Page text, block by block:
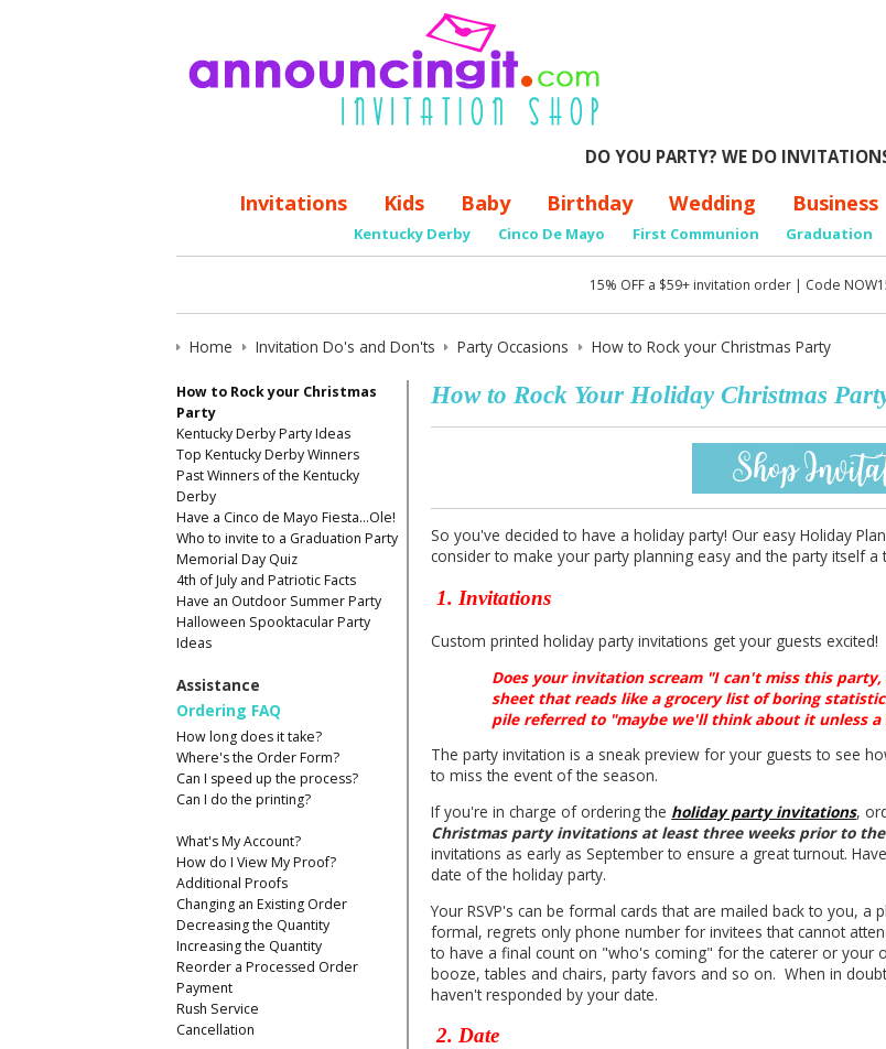
DO YOU PARTY? WE DO
Invitations Kids Baby Birthday Wedding Business
Kentucky Derby Cinco De Mayo First Communion Graduation
15% OFF a $59+ invitation order | Code
Home Invitation Do's and Don'ts Party Occasions How to Rock your Christmas Party
How to Rock your Christmas
Party
Kentucky Derby Party Ideas
Top Kentucky Derby Winners
Past Winners of the Kentucky
Derby
Have a Cinco de Mayo Fiesta...Ole!
Who to invite to a Graduation Party
Memorial Day Quiz
4th of July and Patriotic Facts
Have an Outdoor Summer Party
Halloween Spooktacular Party
Ideas
Assistance
Ordering FAQ
How long does it take?
Where's the Order Form?
Can I speed up the process?
Can I do the printing?
What's My Account?
How do I View My Proof?
Additional Proofs
Changing an Existing Order
Decreasing the Quantity
Increasing the Quantity
Reorder a Processed Order
Payment
Rush Service
Cancellation
How to Rock Your Holiday Christmas
So you've decided to have a holiday party! Our easy Holiday
consider to make your party planning easy and the party itself a
1. Invitations
Custom printed holiday party invitations get your guests excited!
Does your invitation scream "I can't miss this
sheet that reads like a grocery list of boring
pile referred to "maybe we'll think about it unless
The party invitation is a sneak preview for your guests to see
to miss the event of the season.
If you're in charge of ordering the holiday party invitations,
Christmas party invitations at least three weeks prior to
invitations as early as September to ensure a great turnout.
date of the holiday party.
Your RSVP's can be formal cards that are mailed back to you,
formal, regrets only phone number for invitees that cannot
to have a final count on "who's coming" for the caterer or
booze, tables and chairs, party favors and so on. When in
haven't responded by your date.
2. Date